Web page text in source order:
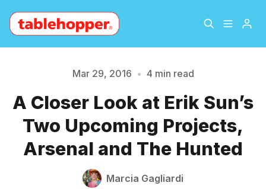
About
Archive The Hopper Notebook
Please enter at least 3 characters
Mar 29, 2016 • 4 min read
A Closer Look at Erik Sun’s
Two Upcoming Projects,
Arsenal and The Hunted
Marcia Gagliardi